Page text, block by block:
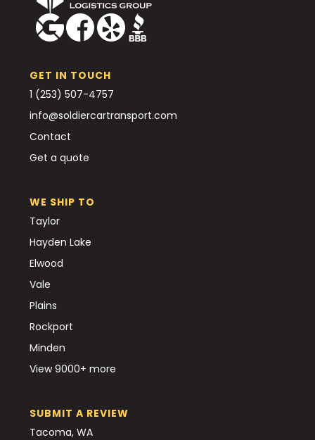
GET IN TOUCH
1 (253) 507-4757
info@soldiercartransport.com
Contact
Get a quote
WE SHIP TO
Taylor
Hayden Lake
Elwood
Vale
Plains
Rockport
Minden
View 9000+ more
SUBMIT A REVIEW
Tacoma, WA